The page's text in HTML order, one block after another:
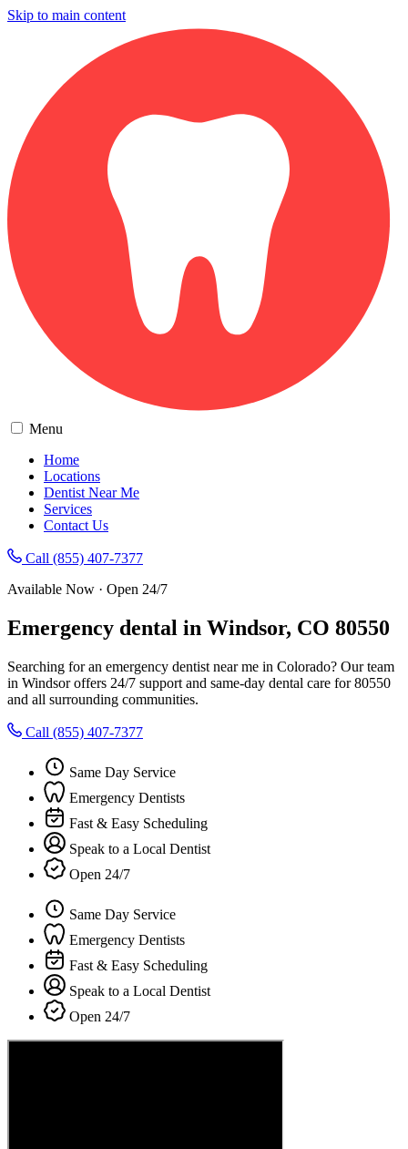
Skip to main content
Menu
Home
Locations
Dentist Near Me
Services
Contact Us
Call (855) 407-7377
Available Now · Open 24/7
Emergency dental in Windsor, CO 80550
Searching for an emergency dentist near me in Colorado? Our team
in Windsor offers 24/7 support and same-day dental care for 80550
and all surrounding communities.
Call (855) 407-7377
Same Day Service
Emergency Dentists
Fast & Easy Scheduling
Speak to a Local Dentist
Open 24/7
Same Day Service
Emergency Dentists
Fast & Easy Scheduling
Speak to a Local Dentist
Open 24/7